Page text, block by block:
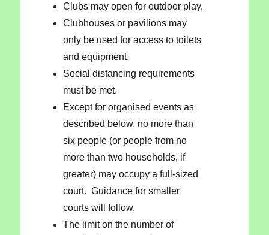
Clubs may open for outdoor play.
Clubhouses or pavilions may
only be used for access to toilets
and equipment.
Social distancing requirements
must be met.
Except for organised events as
described below, no more than
six people (or people from no
more than two households, if
greater) may occupy a full-sized
court. Guidance for smaller
courts will follow.
The limit on the number of